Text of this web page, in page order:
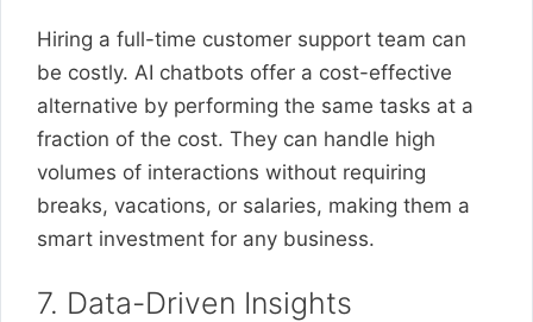
Hiring a full-time customer support team can
be costly. AI chatbots offer a cost-effective
alternative by performing the same tasks at a
fraction of the cost. They can handle high
volumes of interactions without requiring
breaks, vacations, or salaries, making them a
smart investment for any business.
7. Data-Driven Insights